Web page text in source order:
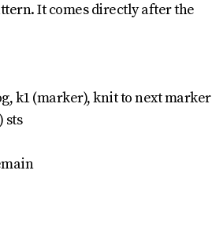
It comes directly after the
k1 (marker), knit to next marker
sts